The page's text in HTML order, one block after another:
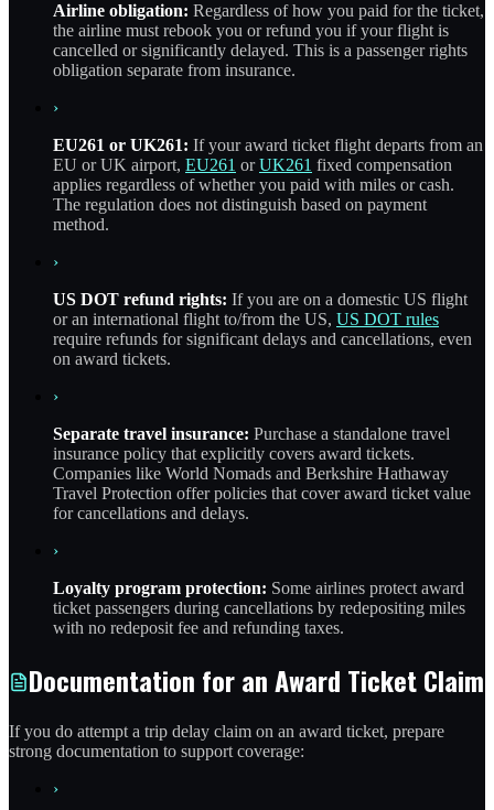
Airline obligation: Regardless of how you paid for the ticket,
the airline must rebook you or refund you if your flight is
cancelled or significantly delayed. This is a passenger rights
obligation separate from insurance.
›
EU261 or UK261: If your award ticket flight departs from an
EU or UK airport, EU261 orUK261 fixed compensation
applies regardless of whether you paid with miles or cash.
The regulation does not distinguish based on payment
method.
›
US DOT refund rights: If you are on a domestic US flight
or an international flight to/from the US, US DOT rules
require refunds for significant delays and cancellations, even
on award tickets.
›
Separate travel insurance: Purchase a standalone travel
insurance policy that explicitly covers award tickets.
Companies like World Nomads and Berkshire Hathaway
Travel Protection offer policies that cover award ticket value
for cancellations and delays.
›
Loyalty program protection: Some airlines protect award
ticket passengers during cancellations by redepositing miles
with no redeposit fee and refunding taxes.
Documentation for an Award Ticket Claim
If you do attempt a trip delay claim on an award ticket, prepare
strong documentation to support coverage:
›